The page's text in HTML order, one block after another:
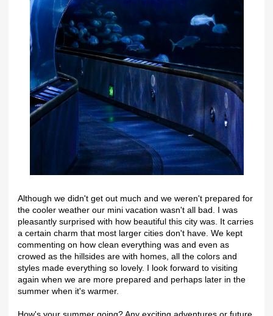
Although we didn't get out much and we weren't prepared for
the cooler weather our mini vacation wasn't all bad. I was
pleasantly surprised with how beautiful this city was. It carries
a certain charm that most larger cities don't have. We kept
commenting on how clean everything was and even as
crowed as the hillsides are with homes, all the colors and
styles made everything so lovely. I look forward to visiting
again when we are more prepared and perhaps later in the
summer when it's warmer.